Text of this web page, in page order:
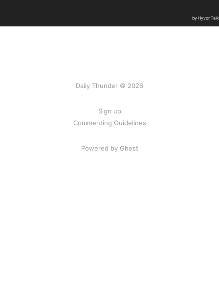
Daily Thunder © 2026
Sign up
Commenting Guidelines
Powered by Ghost